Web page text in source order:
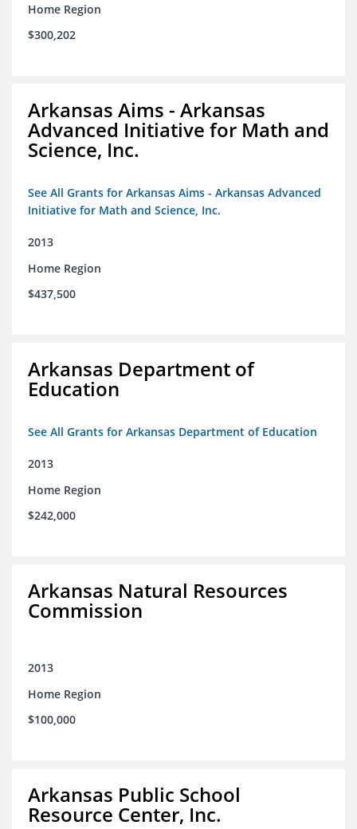
Home Region
$300,202
Arkansas Aims - Arkansas
Advanced Initiative for Math and
Science, Inc.
See All Grants for Arkansas Aims - Arkansas Advanced
Initiative for Math and Science, Inc.
2013
Home Region
$437,500
Arkansas Department of
Education
See All Grants for Arkansas Department of Education
2013
Home Region
$242,000
Arkansas Natural Resources
Commission
2013
Home Region
$100,000
Arkansas Public School
Resource Center, Inc.